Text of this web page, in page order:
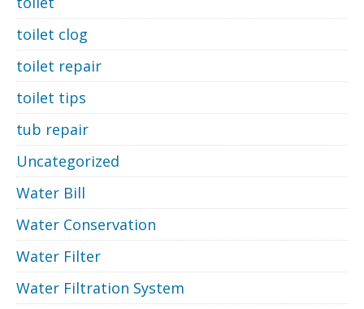
toilet clog
toilet repair
toilet tips
tub repair
Uncategorized
Water Bill
Water Conservation
Water Filter
Water Filtration System